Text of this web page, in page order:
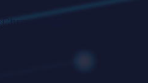
Chronoshub.io.